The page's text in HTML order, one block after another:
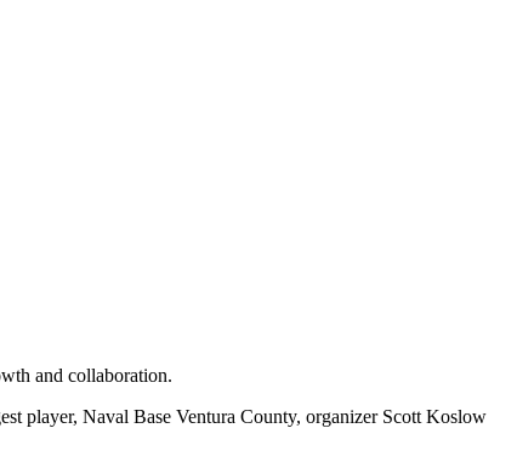
and collaboration.
player, Naval Base Ventura County, organizer Scott Koslow